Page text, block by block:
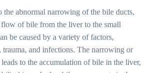
the abnormal narrowing of the bile ducts,
of bile from the liver to the small
be caused by a variety of factors,
and infections. The narrowing or
to the accumulation of bile in the liver,